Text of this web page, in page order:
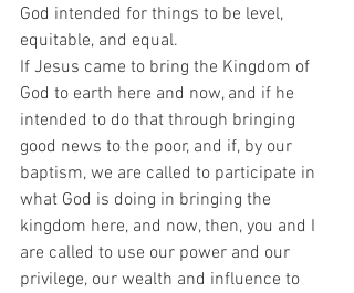
God intended for things to be level,
equitable, and equal.
If Jesus came to bring the Kingdom of
God to earth here and now, and if he
intended to do that through bringing
good news to the poor, and if, by our
baptism, we are called to participate in
what God is doing in bringing the
kingdom here, and now, then, you and I
are called to use our power and our
privilege, our wealth and influence to